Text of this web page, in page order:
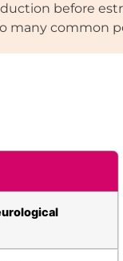
before
many common